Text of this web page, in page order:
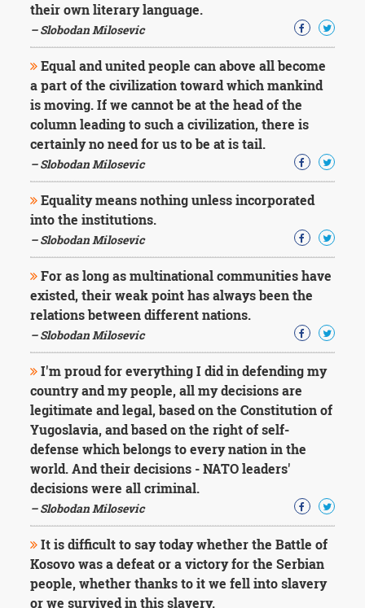
their own literary language.
– Slobodan Milosevic
Equal and united people can above all become
a part of the civilization toward which mankind
is moving. If we cannot be at the head of the
column leading to such a civilization, there is
certainly no need for us to be at is tail.
– Slobodan Milosevic
Equality means nothing unless incorporated
into the institutions.
– Slobodan Milosevic
For as long as multinational communities have
existed, their weak point has always been the
relations between different nations.
– Slobodan Milosevic
I'm proud for everything I did in defending my
country and my people, all my decisions are
legitimate and legal, based on the Constitution of
Yugoslavia, and based on the right of self-
defense which belongs to every nation in the
world. And their decisions - NATO leaders'
decisions were all criminal.
– Slobodan Milosevic
It is difficult to say today whether the Battle of
Kosovo was a defeat or a victory for the Serbian
people, whether thanks to it we fell into slavery
or we survived in this slavery.
Mark
Twain
Wilde
George
Washington
Sir
Winston
Churchill
Einstein
Fyodor
Dostoevsky
Woody
Allen
Robert
Frost